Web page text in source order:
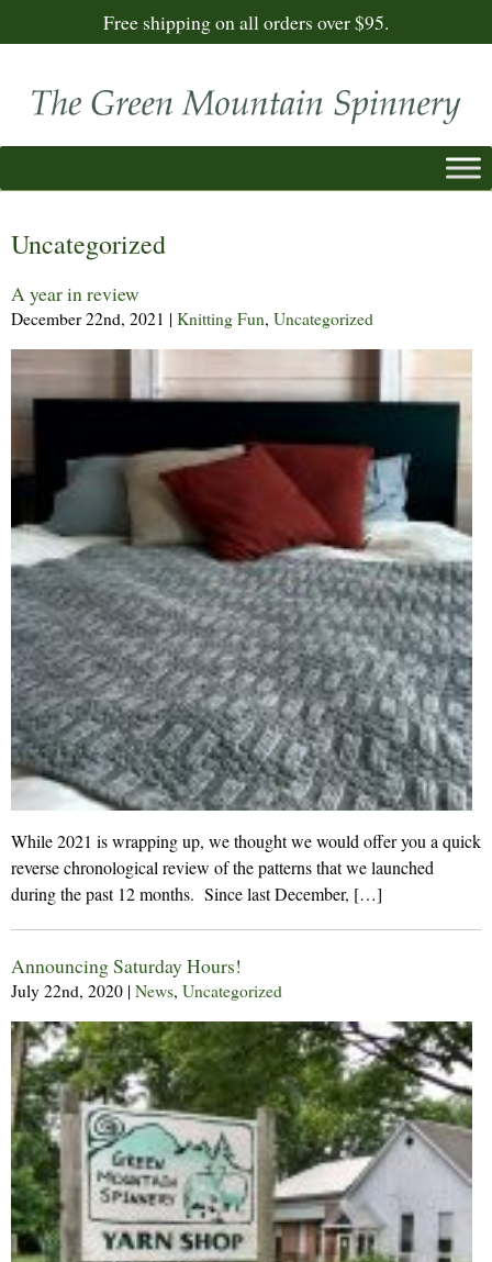
Free shipping on all orders over $95.
Uncategorized
A year in review
December 22nd, 2021 | Knitting Fun, Uncategorized
While 2021 is wrapping up, we thought we would offer you a quick
reverse chronological review of the patterns that we launched
during the past 12 months. Since last December, […]
Announcing Saturday Hours!
July 22nd, 2020 | News, Uncategorized